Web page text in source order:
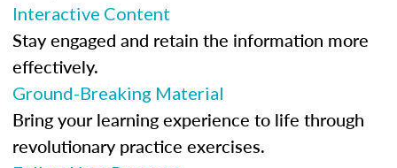
Interactive Content
Stay engaged and retain the information more
effectively.
Ground-Breaking Material
Bring your learning experience to life through
revolutionary practice exercises.